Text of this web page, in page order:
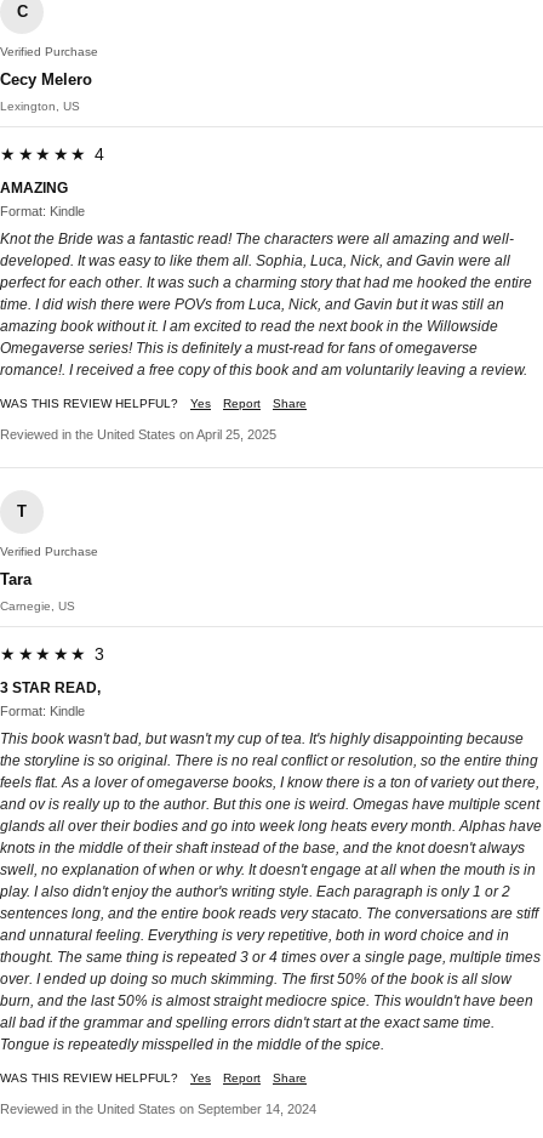
C
Verified Purchase
Cecy Melero
Lexington, US
★★★★★ 4
AMAZING
Format: Kindle
Knot the Bride was a fantastic read! The characters were all amazing and well-
developed. It was easy to like them all. Sophia, Luca, Nick, and Gavin were all
perfect for each other. It was such a charming story that had me hooked the entire
time. I did wish there were POVs from Luca, Nick, and Gavin but it was still an
amazing book without it. I am excited to read the next book in the Willowside
Omegaverse series! This is definitely a must-read for fans of omegaverse
romance!. I received a free copy of this book and am voluntarily leaving a review.
WAS THIS REVIEW HELPFUL? Yes Report Share
Reviewed in the United States on April 25, 2025
T
Verified Purchase
Tara
Carnegie, US
★★★★★ 3
3 STAR READ,
Format: Kindle
This book wasn't bad, but wasn't my cup of tea. It's highly disappointing because
the storyline is so original. There is no real conflict or resolution, so the entire thing
feels flat. As a lover of omegaverse books, I know there is a ton of variety out there,
and ov is really up to the author. But this one is weird. Omegas have multiple scent
glands all over their bodies and go into week long heats every month. Alphas have
knots in the middle of their shaft instead of the base, and the knot doesn't always
swell, no explanation of when or why. It doesn't engage at all when the mouth is in
play. I also didn't enjoy the author's writing style. Each paragraph is only 1 or 2
sentences long, and the entire book reads very stacato. The conversations are stiff
and unnatural feeling. Everything is very repetitive, both in word choice and in
thought. The same thing is repeated 3 or 4 times over a single page, multiple times
over. I ended up doing so much skimming. The first 50% of the book is all slow
burn, and the last 50% is almost straight mediocre spice. This wouldn't have been
all bad if the grammar and spelling errors didn't start at the exact same time.
Tongue is repeatedly misspelled in the middle of the spice.
WAS THIS REVIEW HELPFUL? Yes Report Share
Reviewed in the United States on September 14, 2024